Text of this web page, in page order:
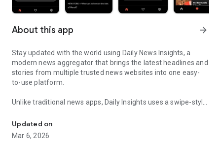
About this app arrow_forward
Stay updated with the world using Daily News Insights, a
modern news aggregator that brings the latest headlines and
stories from multiple trusted news websites into one easy-
to-use platform.
Unlike traditional news apps, Daily Insights uses a swipe-style
popular short-content platforms. Simply swipe to explore
trending headlines, images, and stories from different
publishers.
Updated on
Mar 6, 2026